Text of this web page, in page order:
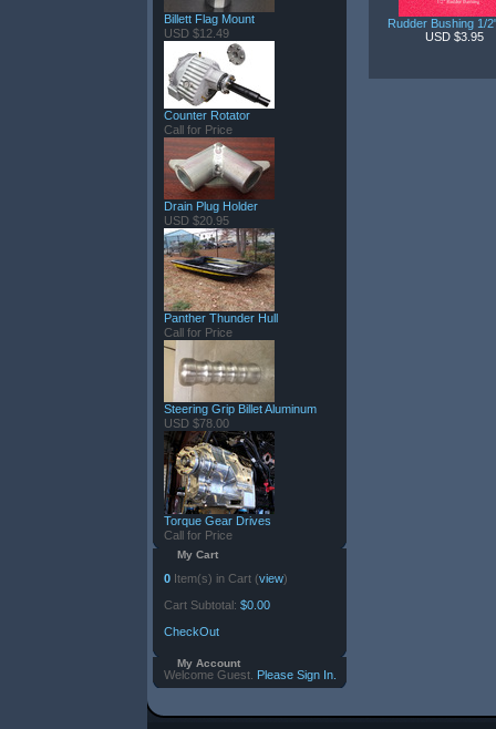
Billett Flag Mount
USD $12.49
Counter Rotator
Call for Price
Drain Plug Holder
USD $20.95
Panther Thunder Hull
Call for Price
Steering Grip Billet Aluminum
USD $78.00
Torque Gear Drives
Call for Price
My Cart
0 Item(s) in Cart (view)
Cart Subtotal: $0.00
CheckOut
My Account
Welcome Guest. Please Sign In.
Rudder Bushing 1/
USD $3.95